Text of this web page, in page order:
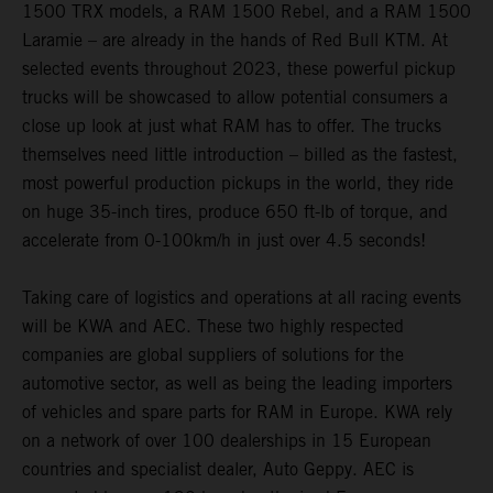
1500 TRX models, a RAM 1500 Rebel, and a RAM 1500
Laramie – are already in the hands of Red Bull KTM. At
selected events throughout 2023, these powerful pickup
trucks will be showcased to allow potential consumers a
close up look at just what RAM has to offer. The trucks
themselves need little introduction – billed as the fastest,
most powerful production pickups in the world, they ride
on huge 35-inch tires, produce 650 ft-lb of torque, and
accelerate from 0-100km/h in just over 4.5 seconds!
Taking care of logistics and operations at all racing events
will be KWA and AEC. These two highly respected
companies are global suppliers of solutions for the
automotive sector, as well as being the leading importers
of vehicles and spare parts for RAM in Europe. KWA rely
on a network of over 100 dealerships in 15 European
countries and specialist dealer, Auto Geppy. AEC is